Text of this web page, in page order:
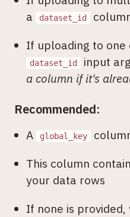
a
dataset_id
If uploading to one
dataset_id input
a column if it's
Recommended:
A global_key
This column
your data rows
If none is